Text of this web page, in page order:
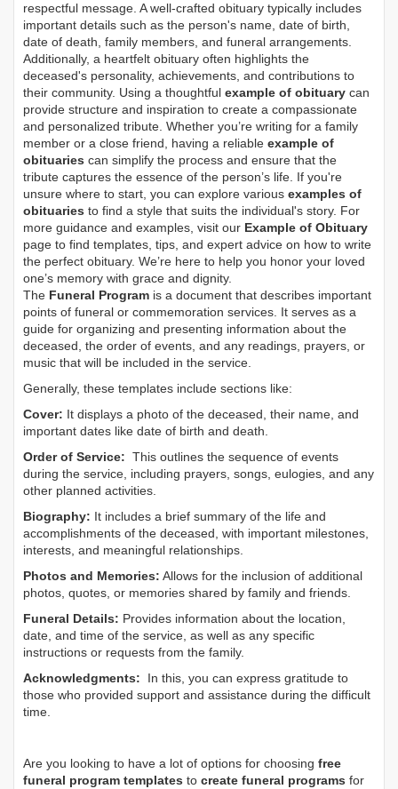
respectful message. A well-crafted obituary typically includes
important details such as the person's name, date of birth,
date of death, family members, and funeral arrangements.
Additionally, a heartfelt obituary often highlights the
deceased's personality, achievements, and contributions to
their community. Using a thoughtful example of obituary can
provide structure and inspiration to create a compassionate
and personalized tribute. Whether you’re writing for a family
member or a close friend, having a reliable example of
obituaries can simplify the process and ensure that the
tribute captures the essence of the person’s life. If you're
unsure where to start, you can explore various examples of
obituaries to find a style that suits the individual's story. For
more guidance and examples, visit our Example of Obituary
page to find templates, tips, and expert advice on how to write
the perfect obituary. We’re here to help you honor your loved
one’s memory with grace and dignity.
The Funeral Program is a document that describes important
points of funeral or commemoration services. It serves as a
guide for organizing and presenting information about the
deceased, the order of events, and any readings, prayers, or
music that will be included in the service.
Generally, these templates include sections like:
Cover: It displays a photo of the deceased, their name, and
important dates like date of birth and death.
Order of Service: This outlines the sequence of events
during the service, including prayers, songs, eulogies, and any
other planned activities.
Biography: It includes a brief summary of the life and
accomplishments of the deceased, with important milestones,
interests, and meaningful relationships.
Photos and Memories: Allows for the inclusion of additional
photos, quotes, or memories shared by family and friends.
Funeral Details: Provides information about the location,
date, and time of the service, as well as any specific
instructions or requests from the family.
Acknowledgments: In this, you can express gratitude to
those who provided support and assistance during the difficult
time.
Are you looking to have a lot of options for choosing free
funeral program templates to create funeral programs for